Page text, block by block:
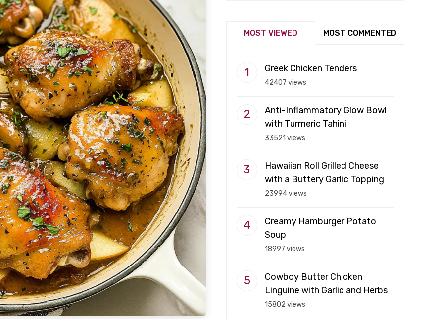
MOST VIEWED MOST COMMENTED
Greek Chicken Tenders
42407 views
Anti-Inflammatory Glow Bowl
with Turmeric Tahini
33521 views
Hawaiian Roll Grilled Cheese
with a Buttery Garlic Topping
23994 views
Creamy Hamburger Potato
Soup
18997 views
Cowboy Butter Chicken
Linguine with Garlic and Herbs
15802 views